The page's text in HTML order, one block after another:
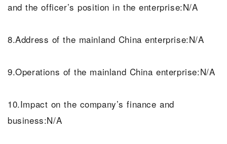
and the officer’s position in the enterprise:N/A
8.Address of the mainland China enterprise:N/A
9.Operations of the mainland China enterprise:N/A
10.Impact on the company’s finance and
business:N/A